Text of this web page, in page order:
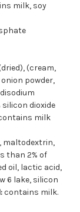
milk, soy
(cream,
powder,
dioxide
milk
maltodextrin,
than 2% of
oil, lactic acid,
6 lake, silicon
contains milk.